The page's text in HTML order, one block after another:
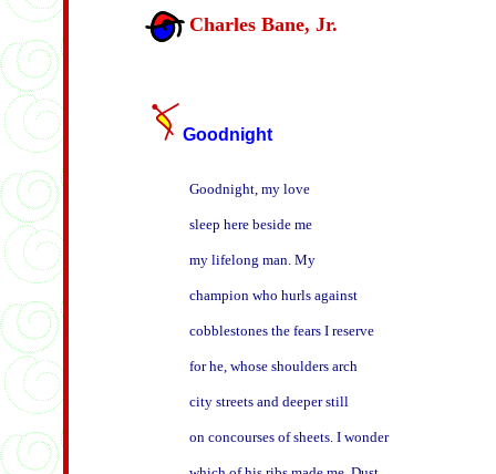
Charles Bane, Jr.
Goodnight
Goodnight, my love
sleep here beside me
my lifelong man. My
champion who hurls against
cobblestones the fears I reserve
for he, whose shoulders arch
city streets and deeper still
on concourses of sheets. I wonder